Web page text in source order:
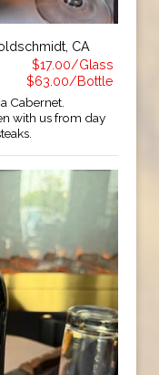
CA
$17.00/Glass
$63.00/Bottle
Cabernet.
with us from day